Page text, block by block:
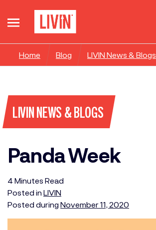
Home Blog LIVIN News & Blogs
LIVIN NEWS & BLOGS
Panda Week
4 Minutes Read
Posted in LIVIN
Posted during November 11, 2020